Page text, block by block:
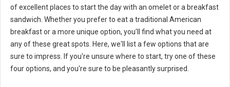
of excellent places to start the day with an omelet or a breakfast
sandwich. Whether you prefer to eat a traditional American
breakfast or a more unique option, you'll find what you need at
any of these great spots. Here, we'll list a few options that are
sure to impress. If you're unsure where to start, try one of these
four options, and you're sure to be pleasantly surprised.